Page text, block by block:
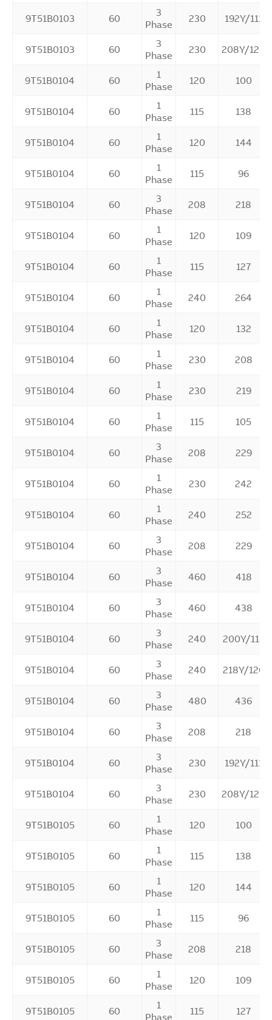
9T51B0103 60
3
Phase
230 192Y/111
9T51B0103 60
3
Phase
230 208Y/120
9T51B0104 60
1
Phase
120 100
9T51B0104 60
1
Phase
115 138
9T51B0104 60
1
Phase
120 144
9T51B0104 60
1
Phase
115 96
9T51B0104 60
3
Phase
208 218
9T51B0104 60
1
Phase
120 109
9T51B0104 60
1
Phase
115 127
9T51B0104 60
1
Phase
240 264
9T51B0104 60
1
Phase
120 132
9T51B0104 60
1
Phase
230 208
9T51B0104 60
1
Phase
230 219
9T51B0104 60
1
Phase
115 105
9T51B0104 60
3
Phase
208 229
9T51B0104 60
1
Phase
230 242
9T51B0104 60
1
Phase
240 252
9T51B0104 60
3
Phase
208 229
9T51B0104 60
3
Phase
460 418
9T51B0104 60
3
Phase
460 438
9T51B0104 60
3
Phase
240 200Y/115
9T51B0104 60
3
Phase
240 218Y/126
9T51B0104 60
3
Phase
480 436
9T51B0104 60
3
Phase
208 218
9T51B0104 60
3
Phase
230 192Y/111
9T51B0104 60
3
Phase
230 208Y/120
9T51B0105 60
1
Phase
120 100
9T51B0105 60
1
Phase
115 138
9T51B0105 60
1
Phase
120 144
9T51B0105 60
1
Phase
115 96
9T51B0105 60
3
Phase
208 218
9T51B0105 60
1
Phase
120 109
9T51B0105 60
1
Phase
115 127